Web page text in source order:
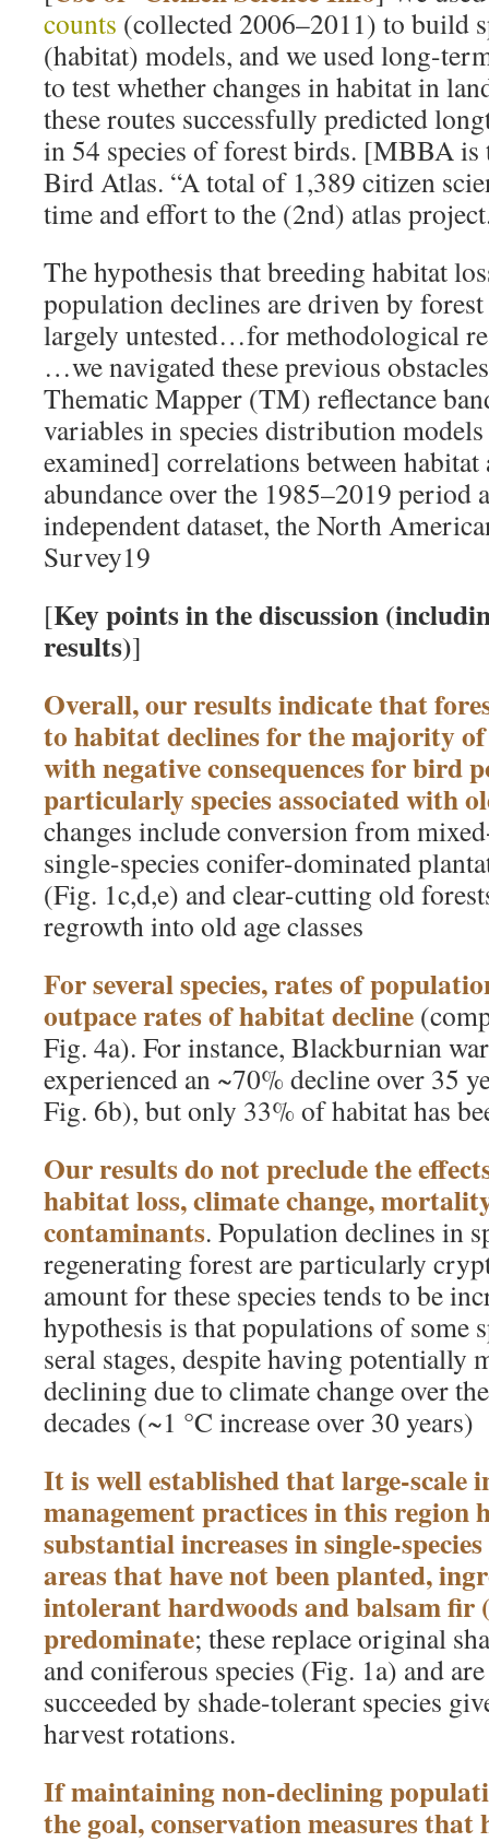
counts (collected 2006–2011) to build
(habitat) models, and we used long-
to test whether changes in habitat in
these routes successfully predicted
in 54 species of forest birds. [MBBA
Bird Atlas. “A total of 1,389 citizen
time and effort to the (2nd) atlas
The hypothesis that breeding habitat
population declines are driven by
largely untested…for methodological
…we navigated these previous
Thematic Mapper (TM) reflectance
variables in species distribution
examined] correlations between
abundance over the 1985–2019 period
independent dataset, the North
Survey19
[Key points in the discussion
results)]
Overall, our results indicate that
to habitat declines for the majority
with negative consequences for bird
particularly species associated with
changes include conversion from
single-species conifer-dominated
(Fig. 1c,d,e) and clear-cutting old
regrowth into old age classes
For several species, rates of
outpace rates of habitat decline
Fig. 4a). For instance, Blackburnian
experienced an ~70% decline over 35
Fig. 6b), but only 33% of habitat has
Our results do not preclude the
habitat loss, climate change,
contaminants. Population declines in
regenerating forest are particularly
amount for these species tends to be
hypothesis is that populations of some
seral stages, despite having potentially
declining due to climate change over
decades (~1 °C increase over 30 years)
It is well established that large-scale
management practices in this region
substantial increases in single-
areas that have not been planted,
intolerant hardwoods and balsam fir
predominate; these replace original
and coniferous species (Fig. 1a) and
succeeded by shade-tolerant species
harvest rotations.
If maintaining non-declining
the goal, conservation measures